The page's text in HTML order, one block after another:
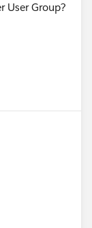
User Group?